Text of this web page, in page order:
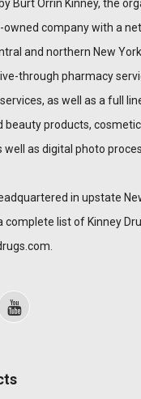
Burt Orrin Kinney, the
company with a
and northern New
through pharmacy
as well as a full
beauty products,
well as digital photo
in upstate
list of Kinney